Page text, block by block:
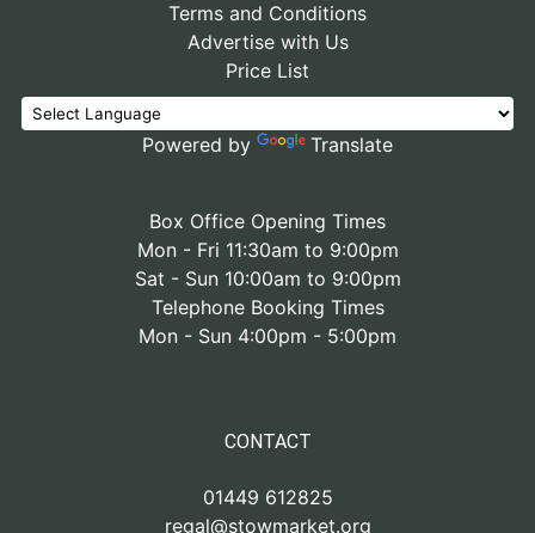
Terms and Conditions
Advertise with Us
Price List
Powered by Translate
Box Office Opening Times
Mon - Fri 11:30am to 9:00pm
Sat - Sun 10:00am to 9:00pm
Telephone Booking Times
Mon - Sun 4:00pm - 5:00pm
CONTACT
01449 612825
regal@stowmarket.org